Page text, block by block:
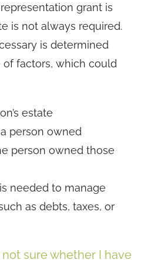
grant is
is not always required.
is determined
factors, which could
estate
person owned
person owned those
needed to manage
as debts, taxes, or
not sure whether I have